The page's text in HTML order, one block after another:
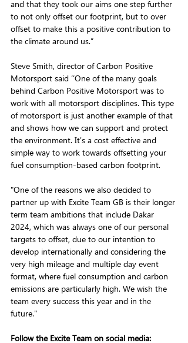
and that they took our aims one step further
to not only offset our footprint, but to over
offset to make this a positive contribution to
the climate around us.”
Steve Smith, director of Carbon Positive
Motorsport said ‘’One of the many goals
behind Carbon Positive Motorsport was to
work with all motorsport disciplines. This type
of motorsport is just another example of that
and shows how we can support and protect
the environment. It's a cost effective and
simple way to work towards offsetting your
fuel consumption-based carbon footprint.
"One of the reasons we also decided to
partner up with Excite Team GB is their longer
term team ambitions that include Dakar
2024, which was always one of our personal
targets to offset, due to our intention to
develop internationally and considering the
very high mileage and multiple day event
format, where fuel consumption and carbon
emissions are particularly high. We wish the
team every success this year and in the
future."
Follow the Excite Team on social media: